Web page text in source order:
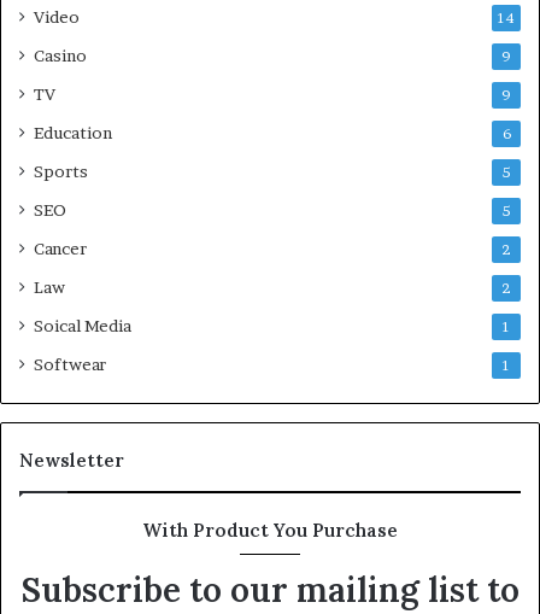
Video 14
Casino 9
TV 9
Education 6
Sports 5
SEO 5
Cancer 2
Law 2
Soical Media 1
Softwear 1
Newsletter
With Product You Purchase
Subscribe to our mailing list to